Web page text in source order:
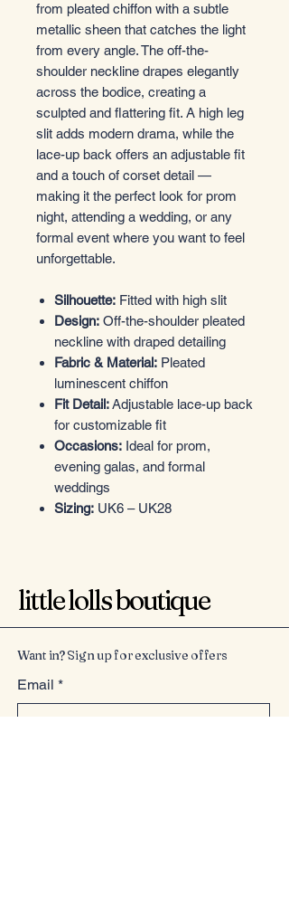
from pleated chiffon with a subtle
metallic sheen that catches the light
from every angle. The off-the-
shoulder neckline drapes elegantly
across the bodice, creating a
sculpted and flattering fit. A high leg
slit adds modern drama, while the
lace-up back offers an adjustable fit
and a touch of corset detail —
making it the perfect look for prom
night, attending a wedding, or any
formal event where you want to feel
unforgettable.
Silhouette: Fitted with high slit
Design: Off-the-shoulder pleated
neckline with draped detailing
Fabric & Material: Pleated
luminescent chiffon
Fit Detail:Adjustable lace-up back
for customizable fit
Occasions: Ideal for prom,
evening galas, and formal
weddings
Sizing: UK6 – UK28
little lolls boutique
Want in? Sign up for exclusive offers
Email *